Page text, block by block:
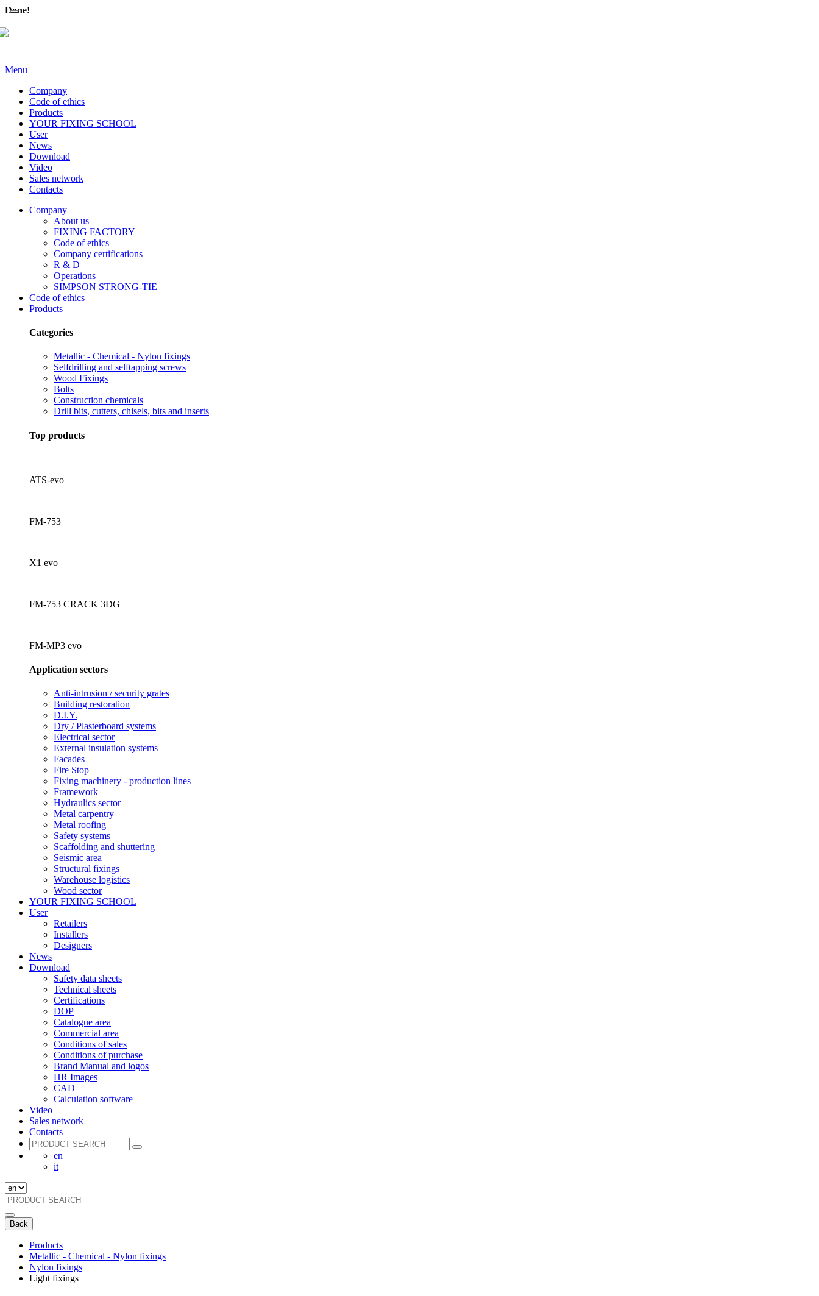
Done!
Menu
Company
Code of ethics
Products
YOUR FIXING SCHOOL
User
News
Download
Video
Sales network
Contacts
Company
About us
FIXING FACTORY
Code of ethics
Company certifications
R & D
Operations
SIMPSON STRONG-TIE
Code of ethics
Products
Categories
Metallic - Chemical - Nylon fixings
Selfdrilling and selftapping screws
Wood Fixings
Bolts
Construction chemicals
Drill bits, cutters, chisels, bits and inserts
Top products
ATS-evo
FM-753
X1 evo
FM-753 CRACK 3DG
FM-MP3 evo
Application sectors
Anti-intrusion / security grates
Building restoration
D.I.Y.
Dry / Plasterboard systems
Electrical sector
External insulation systems
Facades
Fire Stop
Fixing machinery - production lines
Framework
Hydraulics sector
Metal carpentry
Metal roofing
Safety systems
Scaffolding and shuttering
Seismic area
Structural fixings
Warehouse logistics
Wood sector
YOUR FIXING SCHOOL
User
Retailers
Installers
Designers
News
Download
Safety data sheets
Technical sheets
Certifications
DOP
Catalogue area
Commercial area
Conditions of sales
Conditions of purchase
Brand Manual and logos
HR Images
CAD
Calculation software
Video
Sales network
Contacts
en
it
Back
Products
Metallic - Chemical - Nylon fixings
Nylon fixings
Light fixings